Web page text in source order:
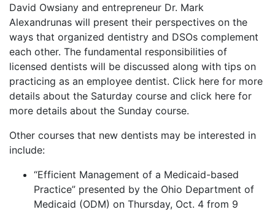
David Owsiany and entrepreneur Dr. Mark
Alexandrunas will present their perspectives on the
ways that organized dentistry and DSOs complement
each other. The fundamental responsibilities of
licensed dentists will be discussed along with tips on
practicing as an employee dentist. Click here for more
details about the Saturday course and click here for
more details about the Sunday course.
Other courses that new dentists may be interested in
include:
“Efficient Management of a Medicaid-based
Practice” presented by the Ohio Department of
Medicaid (ODM) on Thursday, Oct. 4 from 9